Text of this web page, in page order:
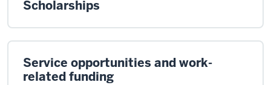
Scholarships
Service opportunities and work-
related funding